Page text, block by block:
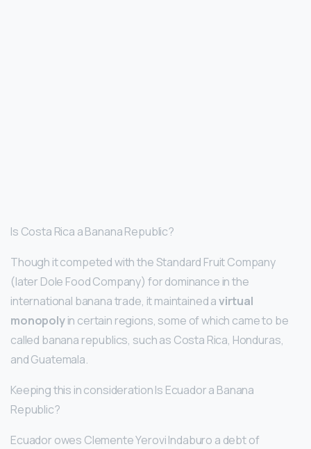
Is Costa Rica a Banana Republic?
Though it competed with the Standard Fruit Company
(later Dole Food Company) for dominance in the
international banana trade, it maintained avirtual
monopolyin certain regions, some of which came to be
called banana republics, such as Costa Rica, Honduras,
and Guatemala.
Keeping this in consideration Is Ecuador a Banana
Republic?
Ecuador owes Clemente Yerovi Indaburo a debt of